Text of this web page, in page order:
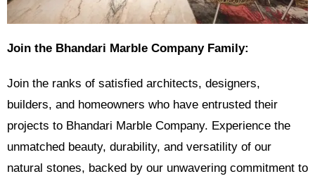
Join the Bhandari Marble Company Family:
Join the ranks of satisfied architects, designers,
builders, and homeowners who have entrusted their
projects to Bhandari Marble Company. Experience the
unmatched beauty, durability, and versatility of our
natural stones, backed by our unwavering commitment to